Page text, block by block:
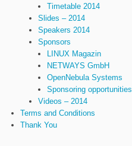
Timetable 2014
Slides – 2014
Speakers 2014
Sponsors
LINUX Magazin
NETWAYS GmbH
OpenNebula Systems
Sponsoring opportunities
Videos – 2014
Terms and Conditions
Thank You